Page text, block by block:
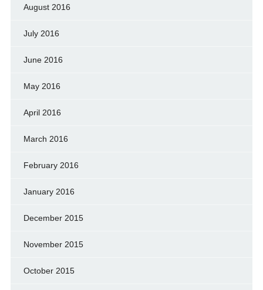
August 2016
July 2016
June 2016
May 2016
April 2016
March 2016
February 2016
January 2016
December 2015
November 2015
October 2015